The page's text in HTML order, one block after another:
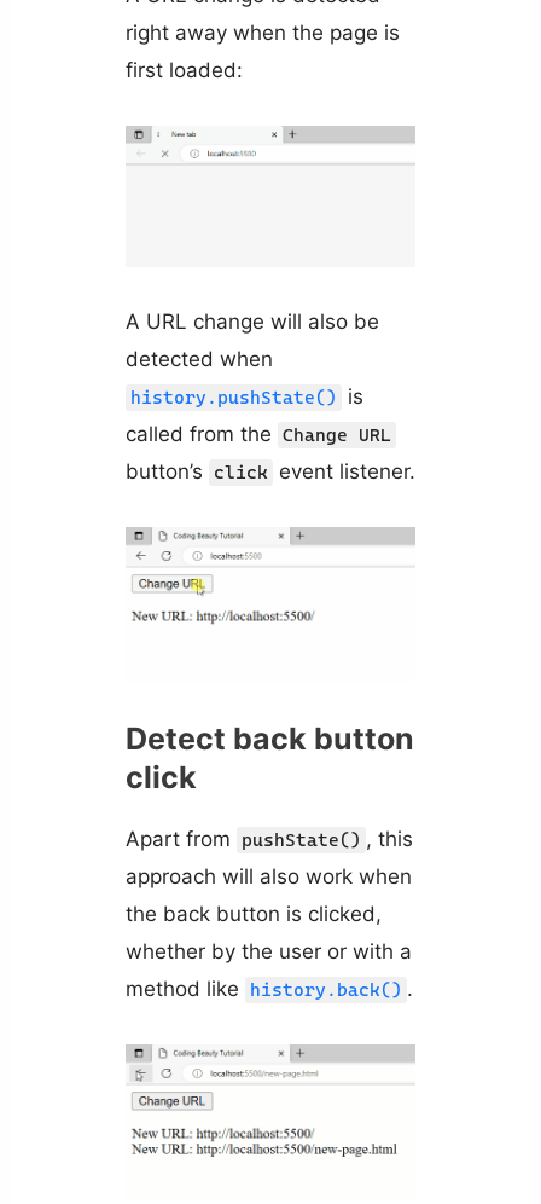
right away when the page is
first loaded:
A URL change will also be
detected when
history.pushState()
is
called from the Change URL
button’s click event listener.
Detect back button
click
Apart from pushState() , this
approach will also work when
the back button is clicked,
whether by the user or with a
method like
history.back() .